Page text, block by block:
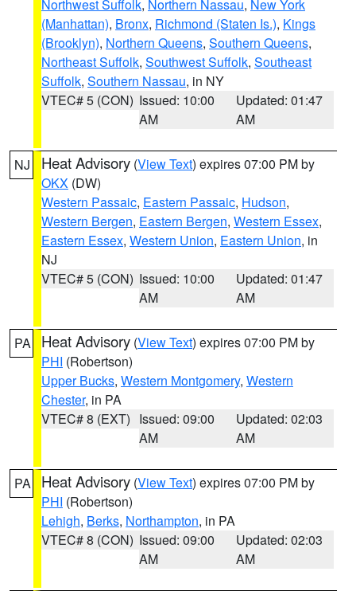
Northwest Suffolk, Northern Nassau, New York
(Manhattan), Bronx, Richmond (Staten Is.), Kings
(Brooklyn), Northern Queens, Southern Queens,
Northeast Suffolk, Southwest Suffolk, Southeast
Suffolk, Southern Nassau, in NY
VTEC# 5 (CON) Issued: 10:00
AM
Updated: 01:47
AM
NJ Heat Advisory (View Text) expires 07:00 PM by
OKX (DW)
Western Passaic, Eastern Passaic, Hudson,
Western Bergen, Eastern Bergen, Western Essex,
Eastern Essex, Western Union, Eastern Union, in
NJ
VTEC# 5 (CON) Issued: 10:00
AM
Updated: 01:47
AM
PA Heat Advisory (View Text) expires 07:00 PM by
PHI (Robertson)
Upper Bucks, Western Montgomery, Western
Chester, in PA
VTEC# 8 (EXT) Issued: 09:00
AM
Updated: 02:03
AM
PA Heat Advisory (View Text) expires 07:00 PM by
PHI (Robertson)
Lehigh, Berks, Northampton, in PA
VTEC# 8 (CON) Issued: 09:00
AM
Updated: 02:03
AM